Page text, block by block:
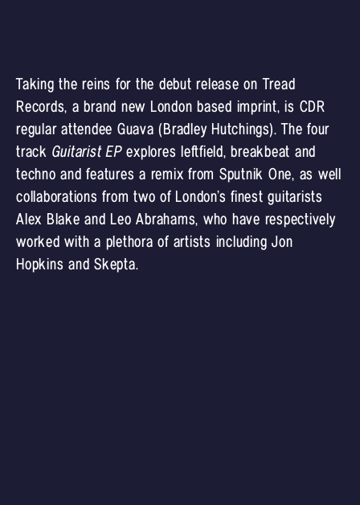
Taking the reins for the debut release on Tread
Records, a brand new London based imprint, is CDR
regular attendee Guava (Bradley Hutchings). The four
track Guitarist EPexplores leftfield, breakbeat and
techno and features a remix from Sputnik One, as well
collaborations from two of London’s finest guitarists
Alex Blake and Leo Abrahams, who have respectively
worked with a plethora of artists including Jon
Hopkins and Skepta.